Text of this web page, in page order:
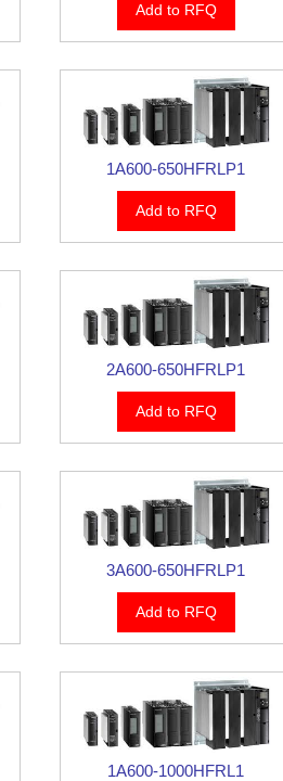
Add to RFQ
1A600-650HFRLP1
Add to RFQ
2A600-650HFRLP1
Add to RFQ
3A600-650HFRLP1
Add to RFQ
1A600-1000HFRL1